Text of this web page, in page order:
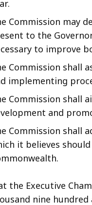
Commission may
to the
to improve
Commission shall
implementing
Commission shall
and
Commission shall
it believes
the Executive
nine